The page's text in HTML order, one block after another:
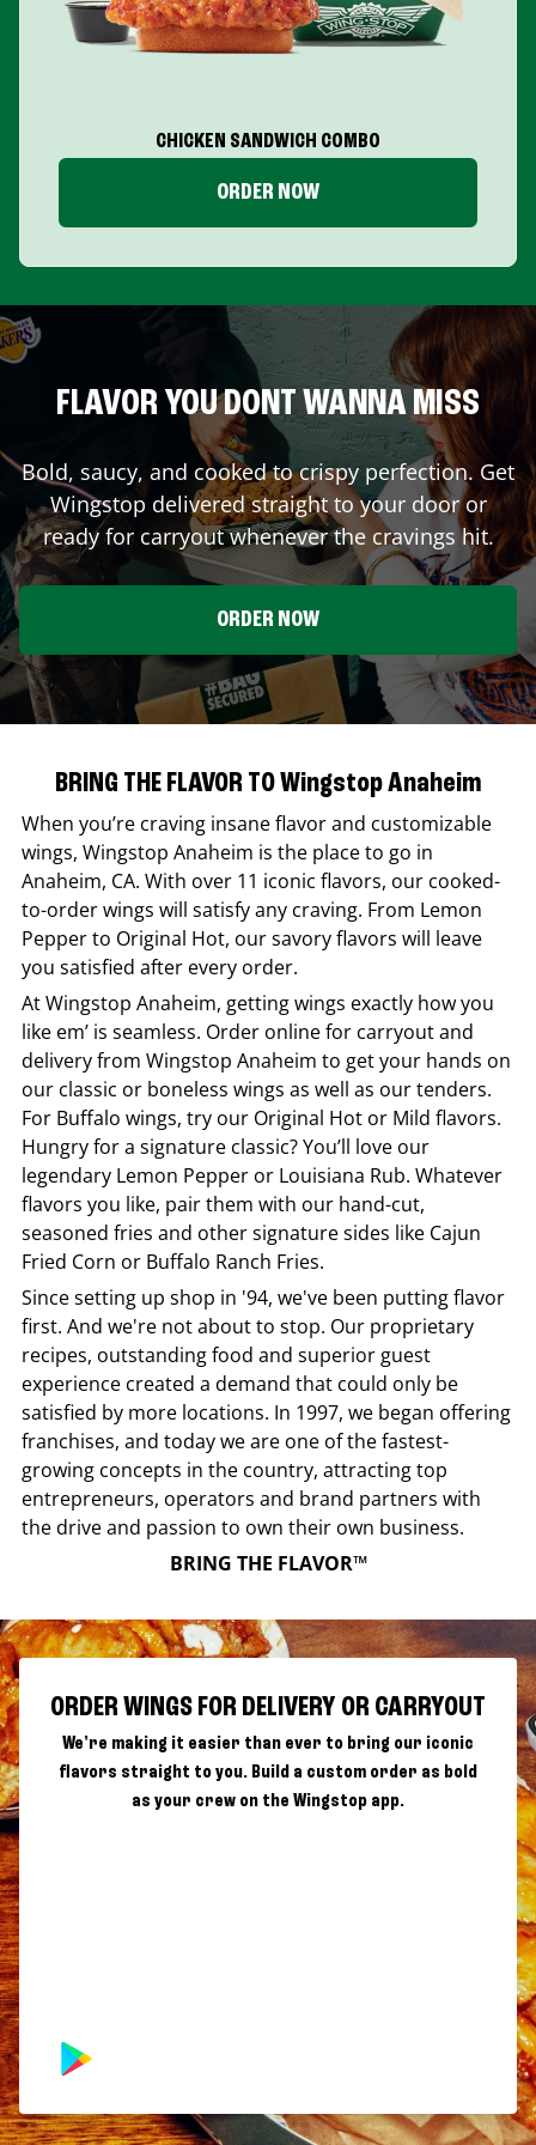
CHICKEN SANDWICH COMBO
ORDER NOW
FLAVOR YOU DONT WANNA MISS
Bold, saucy, and cooked to crispy perfection. Get
Wingstop delivered straight to your door or
ready for carryout whenever the cravings hit.
ORDER NOW
BRING THE FLAVOR TO Wingstop Anaheim
When you’re craving insane flavor and customizable
wings, Wingstop Anaheim is the place to go in
Anaheim, CA. With over 11 iconic flavors, our cooked-
to-order wings will satisfy any craving. From Lemon
Pepper to Original Hot, our savory flavors will leave
you satisfied after every order.
AtWingstop Anaheim, getting wings exactly how you
like em’ is seamless. Order online for carryout and
delivery from Wingstop Anaheim to get your hands on
our classic or boneless wings as well as our tenders.
For Buffalo wings, try our Original Hot or Mild flavors.
Hungry for a signature classic? You’ll love our
legendary Lemon Pepper or Louisiana Rub. Whatever
flavors you like, pair them with our hand-cut,
seasoned fries and other signature sides like Cajun
Fried Corn or Buffalo Ranch Fries.
Since setting up shop in '94, we've been putting flavor
first. And we're not about to stop. Our proprietary
recipes, outstanding food and superior guest
experience created a demand that could only be
satisfied by more locations. In 1997, we began offering
franchises, and today we are one of the fastest-
growing concepts in the country, attracting top
entrepreneurs, operators and brand partners with
the drive and passion to own their own business.
BRING THE FLAVOR™
ORDER WINGS FOR DELIVERY OR CARRYOUT
We're making it easier than ever to bring our iconic
flavors straight to you. Build a custom order as bold
as your crew on the Wingstop app.